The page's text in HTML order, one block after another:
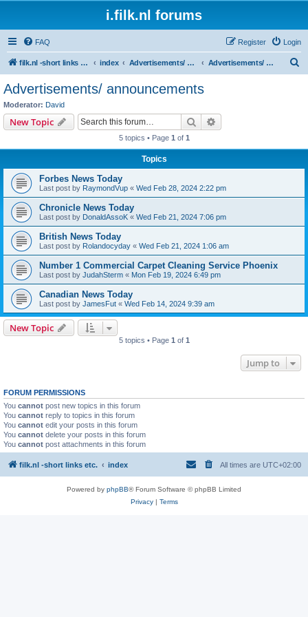
i.filk.nl forums
FAQ Login
Register
filk.nl -short links etc. index Advertisements/ announcements Advertisements/ announcements
Advertisements/ announcements
Moderator: David
New Topic Search
5 topics • Page 1 of 1
Topics
Forbes News Today
Last post by RaymondVup « Wed Feb 28, 2024 2:22 pm
Chronicle News Today
Last post by DonaldAssoK « Wed Feb 21, 2024 7:06 pm
British News Today
Last post by Rolandocyday « Wed Feb 21, 2024 1:06 am
Number 1 Commercial Carpet Cleaning Service Phoenix
Last post by JudahSterm « Mon Feb 19, 2024 6:49 pm
Canadian News Today
Last post by JamesFut « Wed Feb 14, 2024 9:39 am
New Topic
5 topics • Page 1 of 1
Jump to
FORUM PERMISSIONS
You cannot post new topics in this forum
You cannot reply to topics in this forum
You cannot edit your posts in this forum
You cannot delete your posts in this forum
You cannot post attachments in this forum
filk.nl -short links etc. index All times are UTC+02:00
Powered by phpBB® Forum Software © phpBB Limited
Privacy| Terms